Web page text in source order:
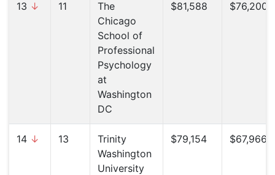
13 ↓ 11
The
Chicago
School of
Professional
Psychology
at
Washington
DC
$81,588 $76,200 (
14 ↓ 13
Trinity
Washington
University
$79,154 $67,966 (